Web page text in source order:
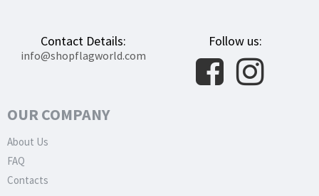
Contact Details:
info@shopflagworld.com
Follow us:
OUR COMPANY
About Us
FAQ
Contacts